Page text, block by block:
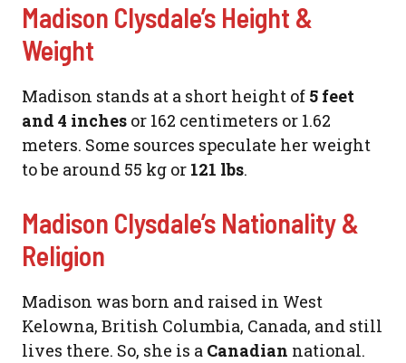
Madison Clysdale’s Height &
Weight
Madison stands at a short height of 5 feet
and 4 inches or 162 centimeters or 1.62
meters. Some sources speculate her weight
to be around 55 kg or 121 lbs.
Madison Clysdale’s Nationality &
Religion
Madison was born and raised in West
Kelowna, British Columbia, Canada, and still
lives there. So, she is a Canadian national.